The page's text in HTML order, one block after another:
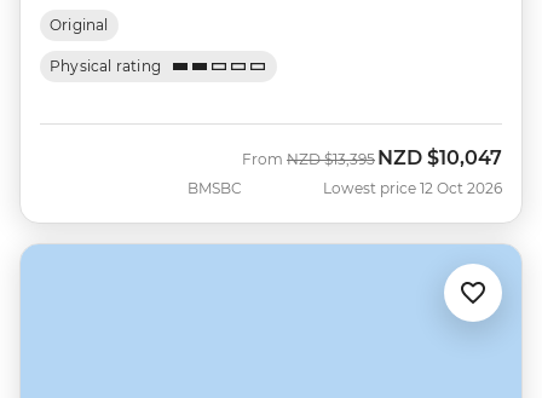
Original
Physical rating
BMSBC
From Was
NZD $13,395 Now
NZD $10,047
Lowest price 12 Oct 2026